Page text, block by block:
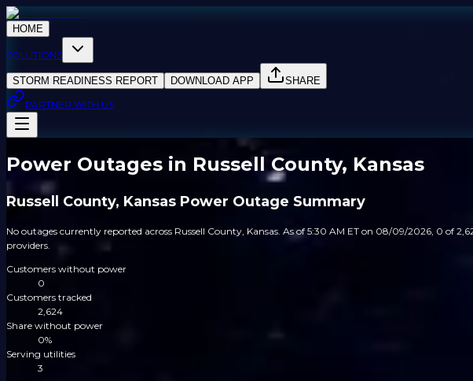
HOME
SOLUTIONS
STORM READINESS REPORT DOWNLOAD APP
SHARE
PARTNER WITH US
Power Outages in Russell County, Kansas
Russell County, Kansas Power Outage Summary
No outages currently reported across Russell County, Kansas. As of 5:30 AM ET on 08/09/2026, 0 of
providers.
Customers without power
0
Customers tracked
2,624
Share without power
0%
Serving utilities
3